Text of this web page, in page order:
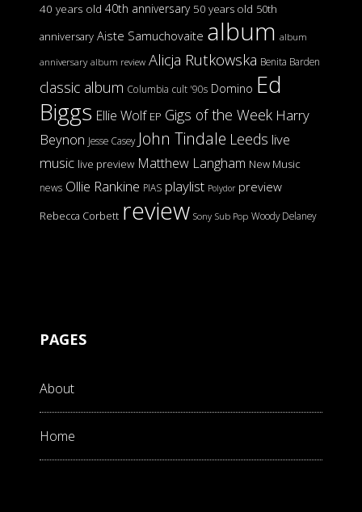
40 years old 40th anniversary 50 years old 50th
anniversary Aiste Samuchovaite album album
anniversary album review Alicja Rutkowska Benita Barden
classic album Columbia cult '90s Domino Ed
Biggs Ellie Wolf EP Gigs of the Week Harry
Beynon Jesse Casey John Tindale Leeds live
music live preview Matthew Langham New Music
news Ollie Rankine PIAS playlist Polydor preview
Rebecca Corbett review Sony Sub Pop Woody Delaney
PAGES
About
Home